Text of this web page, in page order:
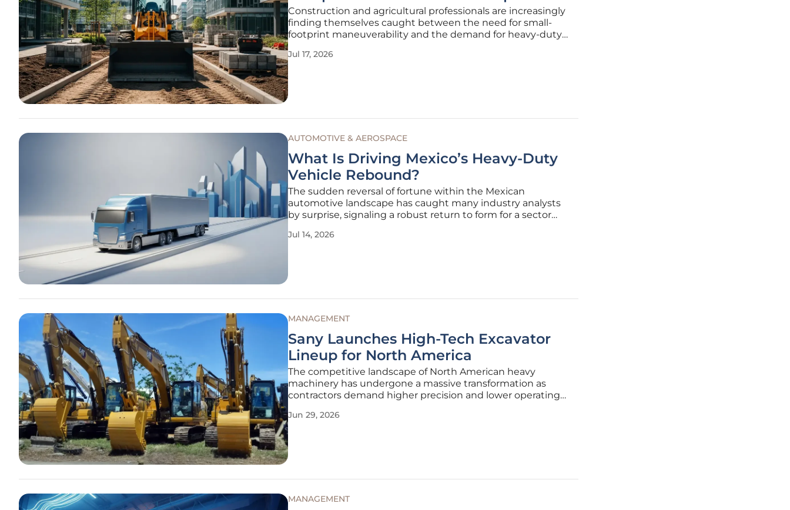
Construction and agricultural professionals are increasingly
finding themselves caught between the need for small-
footprint maneuverability and the demand for heavy-duty
D-Series compact wheel loader lineup, featuring the W70D,
Jul 17, 2026
AUTOMOTIVE & AEROSPACE
What Is Driving Mexico’s Heavy-Duty
Vehicle Rebound?
The sudden reversal of fortune within the Mexican
automotive landscape has caught many industry analysts
by surprise, signaling a robust return to form for a sector
eighteen months. This significant shift, characterized by a
Jul 14, 2026
MANAGEMENT
Sany Launches High-Tech Excavator
Lineup for North America
The competitive landscape of North American heavy
machinery has undergone a massive transformation as
contractors demand higher precision and lower operating
continue to challenge the construction sector from 2026 to
Jun 29, 2026
MANAGEMENT